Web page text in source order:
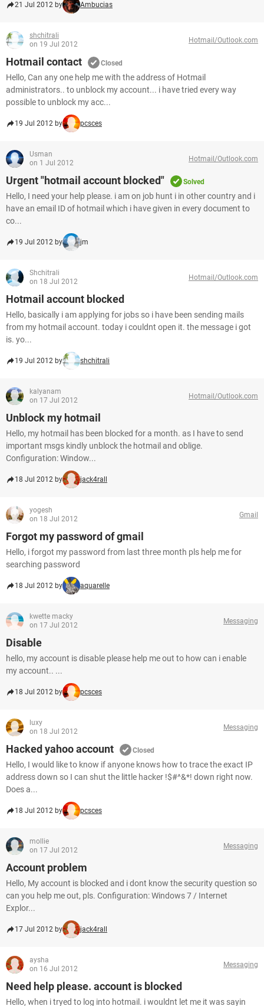
21 Jul 2012 by Ambucias
shchitrali
on 19 Jul 2012
Hotmail/Outlook.com
Hotmail contact Closed
Hello, Can any one help me with the address of Hotmail
administrators.. to unblock my account... i have tried every way
possible to unblock my acc...
19 Jul 2012 by pcsces
Usman
on 1 Jul 2012
Hotmail/Outlook.com
Urgent "hotmail account blocked" Solved
Hello, I need your help please. i am on job hunt i in other country and i
have an email ID of hotmail which i have given in every document to
co...
19 Jul 2012 by jm
Shchitrali
on 18 Jul 2012
Hotmail/Outlook.com
Hotmail account blocked
Hello, basically i am applying for jobs so i have been sending mails
from my hotmail account. today i couldnt open it. the message i got
is. yo...
19 Jul 2012 by shchitrali
kalyanam
on 17 Jul 2012
Hotmail/Outlook.com
Unblock my hotmail
Hello, my hotmail has been blocked for a month. as I have to send
important msgs kindly unblock the hotmail and oblige.
Configuration: Window...
18 Jul 2012 by jack4rall
yogesh
on 18 Jul 2012
Gmail
Forgot my password of gmail
Hello, i forgot my password from last three month pls help me for
searching password
18 Jul 2012 by aquarelle
kwette macky
on 17 Jul 2012
Messaging
Disable
hello, my account is disable please help me out to how can i enable
my account.. ...
18 Jul 2012 by pcsces
luxy
on 18 Jul 2012
Messaging
Hacked yahoo account Closed
Hello, I would like to know if anyone knows how to trace the exact IP
address down so I can shut the little hacker !$#^&*! down right now.
Does a...
18 Jul 2012 by pcsces
mollie
on 17 Jul 2012
Messaging
Account problem
Hello, My account is blocked and i dont know the security question so
can you help me out, pls. Configuration: Windows 7 / Internet
Explor...
17 Jul 2012 by jack4rall
aysha
on 16 Jul 2012
Messaging
Need help please. account is blocked
Hello, when i tryed to log into hotmail. i wouldnt let me it was sayin